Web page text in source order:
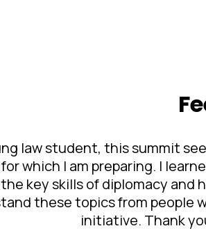
law student, this summit
which I am preparing. I
key skills of diplomacy and
these topics from people
initiative. Thank